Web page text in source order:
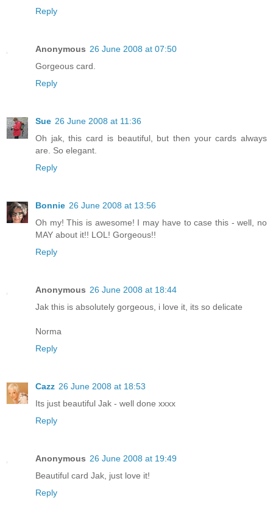
Reply
Anonymous 26 June 2008 at 07:50
Gorgeous card.
Reply
Sue 26 June 2008 at 11:36
Oh jak, this card is beautiful, but then your cards always
are. So elegant.
Reply
Bonnie 26 June 2008 at 13:56
Oh my! This is awesome! I may have to case this - well, no
MAY about it!! LOL! Gorgeous!!
Reply
Anonymous 26 June 2008 at 18:44
Jak this is absolutely gorgeous, i love it, its so delicate
Norma
Reply
Cazz 26 June 2008 at 18:53
Its just beautiful Jak - well done xxxx
Reply
Anonymous 26 June 2008 at 19:49
Beautiful card Jak, just love it!
Reply